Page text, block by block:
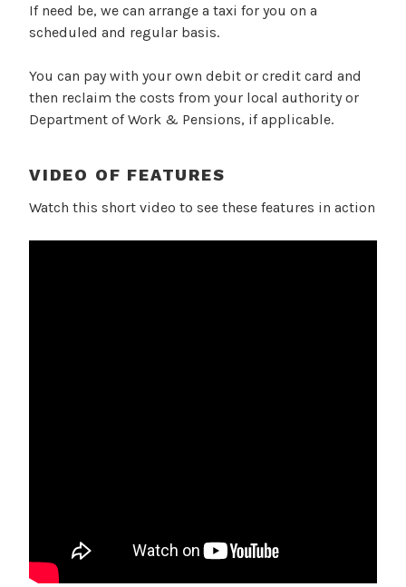
If need be, we can arrange a taxi for you on a
scheduled and regular basis.
You can pay with your own debit or credit card and
then reclaim the costs from your local authority or
Department of Work & Pensions, if applicable.
VIDEO OF FEATURES
Watch this short video to see these features in action